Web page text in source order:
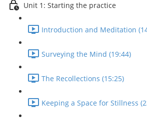
Unit 1: Starting the practice
Introduction and Meditation
Surveying the Mind (19:44)
The Recollections (15:25)
Keeping a Space for Stillness